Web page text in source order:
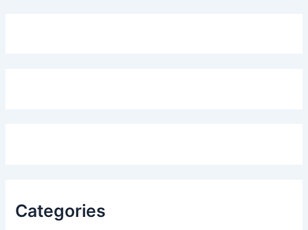
Categories